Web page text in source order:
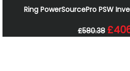
Ring PowerSourcePro PSW
£580.38